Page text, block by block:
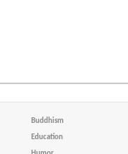
Buddhism
Education